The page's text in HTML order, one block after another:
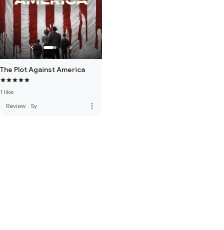
The Plot Against America
1 like
Review · 5y more_vert